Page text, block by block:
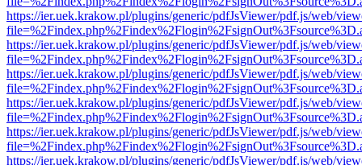
https://ier.uek.krakow.pl/plugins/generic/pdfJsViewer/pdf.js/web/
https://ier.uek.krakow.pl/plugins/generic/pdfJsViewer/pdf.js/web/
https://ier.uek.krakow.pl/plugins/generic/pdfJsViewer/pdf.js/web/
https://ier.uek.krakow.pl/plugins/generic/pdfJsViewer/pdf.js/web/
https://ier.uek.krakow.pl/plugins/generic/pdfJsViewer/pdf.js/web/
https://ier.uek.krakow.pl/plugins/generic/pdfJsViewer/pdf.js/web/